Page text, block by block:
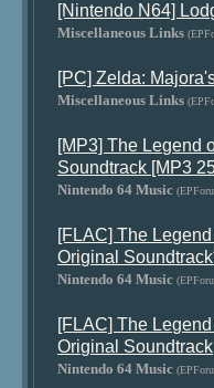
[Nintendo N64]
Miscellaneous Links
[PC] Zelda:
Miscellaneous Links
[MP3] The Legend
Soundtrack [MP3
Nintendo 64 Music
[FLAC] The
Original
Nintendo 64 Music
[FLAC] The
Original Soundtrack
Nintendo 64 Music